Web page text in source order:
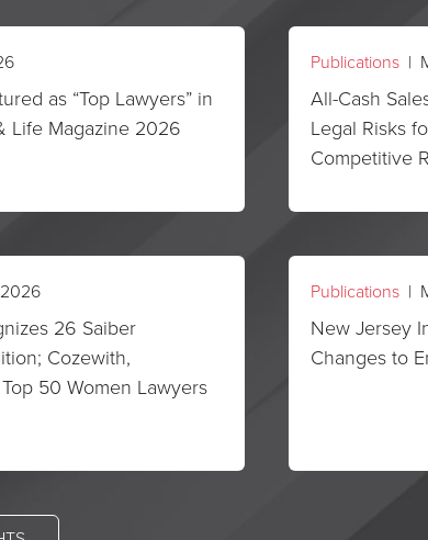
as “Top Lawyers” in
Life Magazine 2026
Publications |
All-Cash
Legal Risks
Competitive
26 Saiber
Cozewith,
50 Women Lawyers
Publications |
New Jersey
Changes to